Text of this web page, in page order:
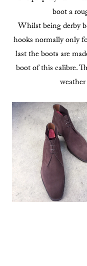
boot a
Whilst being derby
hooks normally only
last the boots are
boot of this calibre.